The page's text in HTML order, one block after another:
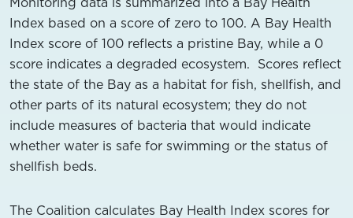
Index based on a score of zero to 100. A Bay Health
Index score of 100 reflects a pristine Bay, while a 0
score indicates a degraded ecosystem. Scores reflect
the state of the Bay as a habitat for fish, shellfish, and
other parts of its natural ecosystem; they do not
include measures of bacteria that would indicate
whether water is safe for swimming or the status of
shellfish beds.
The Coalition calculates Bay Health Index scores for